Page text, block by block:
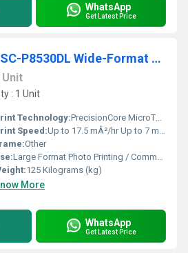
WhatsApp
Get Latest Price
Epson SureColor SC-P8530DL Wide-Format Dual Roll Printer
Unit
: 1 Unit
Technology:PrecisionCore MicroTFP Inkjet
Speed:Up to 17.5 mÂ²/hr Up to 7 m max length m2/hr
Other
Large Format Photo Printing / Commercial Use
125 Kilograms (kg)
More
WhatsApp
Get Latest Price